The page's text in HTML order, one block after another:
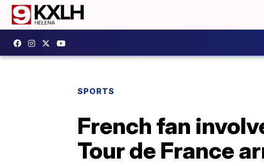
SPORTS
French fan
Tour de France